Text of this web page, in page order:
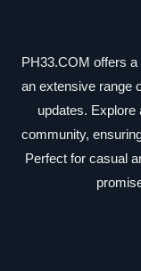
PH33.COM offers
an extensive range
updates. Explore
community,
Perfect for casual